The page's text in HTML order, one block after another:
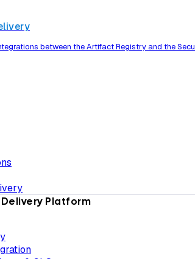
between the Artifact Registry and the
Platform